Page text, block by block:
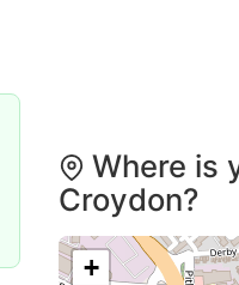
Where is
Croydon?
+